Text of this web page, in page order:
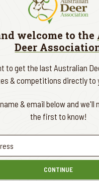
welcome to the
Deer
to get the last Australian
& competitions directly to
& email below and we'll
the first to know!
CONTINUE